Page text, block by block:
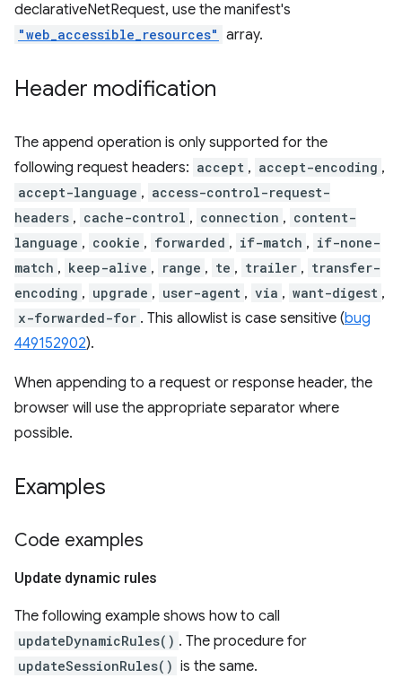
declarativeNetRequest, use the manifest's
"web_accessible_resources" array.
Header modification
The append operation is only supported for the
following request headers: accept , accept-encoding ,
accept-language , access-control-request-
headers , cache-control , connection , content-
language , cookie , forwarded , if-match , if-none-
match , keep-alive , range , te , trailer , transfer-
encoding , upgrade , user-agent , via , want-digest ,
x-forwarded-for . This allowlist is case sensitive (bug
449152902).
When appending to a request or response header, the
browser will use the appropriate separator where
possible.
Examples
Code examples
Update dynamic rules
The following example shows how to call
updateDynamicRules() . The procedure for
updateSessionRules() is the same.